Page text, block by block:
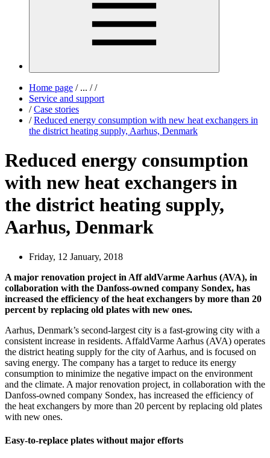
Home page /... / /
Service and support
/ Case stories
/ Reduced energy consumption with new heat exchangers in
the district heating supply, Aarhus, Denmark
Reduced energy consumption
with new heat exchangers in
the district heating supply,
Aarhus, Denmark
Friday, 12 January, 2018
A major renovation project in Aff aldVarme Aarhus (AVA), in
collaboration with the Danfoss-owned company Sondex, has
increased the efficiency of the heat exchangers by more than 20
percent by replacing old plates with new ones.
Aarhus, Denmark’s second-largest city is a fast-growing city with a
consistent increase in residents. AffaldVarme Aarhus (AVA) operates
the district heating supply for the city of Aarhus, and is focused on
saving energy. The company has a target to reduce its energy
consumption to minimize the negative impact on the environment
and the climate. A major renovation project, in collaboration with the
Danfoss-owned company Sondex, has increased the efficiency of
the heat exchangers by more than 20 percent by replacing old plates
with new ones.
Easy-to-replace plates without major efforts